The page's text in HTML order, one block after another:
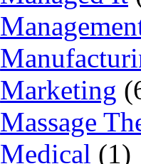
Marketing
Massage
Medical (1)